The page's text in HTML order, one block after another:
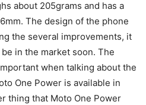
about 205grams and has a
The design of the phone
the several improvements, it
in the market soon. The
when talking about the
One Power is available in
thing that Moto One Power